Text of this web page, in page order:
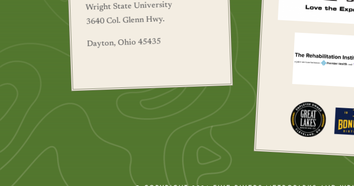
Wright State University
3640 Col. Glenn Hwy.
Dayton, Ohio 45435